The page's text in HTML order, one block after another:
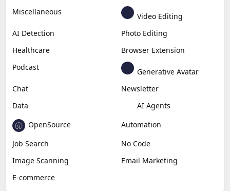
Miscellaneous
Video Editing
AI Detection
Photo Editing
Healthcare
Browser Extension
Podcast
Generative Avatar
Chat
Newsletter
Data
AI Agents
OpenSource
Automation
Job Search
No Code
Image Scanning
Email Marketing
E-commerce